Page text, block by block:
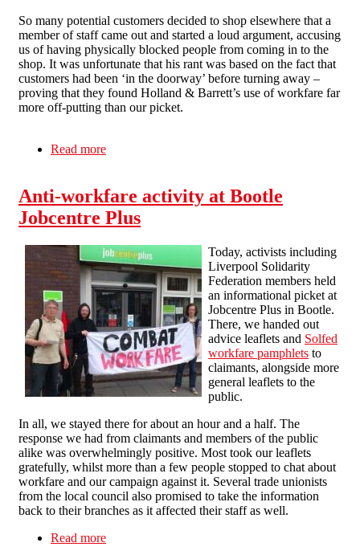
So many potential customers decided to shop elsewhere that a
member of staff came out and started a loud argument, accusing
us of having physically blocked people from coming in to the
shop. It was unfortunate that his rant was based on the fact that
customers had been ‘in the doorway’ before turning away –
proving that they found Holland & Barrett’s use of workfare far
more off-putting than our picket.
Read more
Anti-workfare activity at Bootle
Jobcentre Plus
Today, activists including
Liverpool Solidarity
Federation members held
an informational picket at
Jobcentre Plus in Bootle.
There, we handed out
advice leaflets and Solfed
workfare pamphlets to
claimants, alongside more
general leaflets to the
public.
In all, we stayed there for about an hour and a half. The
response we had from claimants and members of the public
alike was overwhelmingly positive. Most took our leaflets
gratefully, whilst more than a few people stopped to chat about
workfare and our campaign against it. Several trade unionists
from the local council also promised to take the information
back to their branches as it affected their staff as well.
Read more